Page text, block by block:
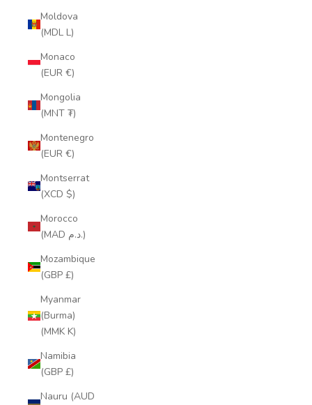
Moldova
(MDL L)
Monaco
(EUR €)
Mongolia
(MNT ₮)
Montenegro
(EUR €)
Montserrat
(XCD $)
Morocco
(MAD د.م.)
Mozambique
(GBP £)
Myanmar
(Burma)
(MMK K)
Namibia
(GBP £)
Nauru (AUD